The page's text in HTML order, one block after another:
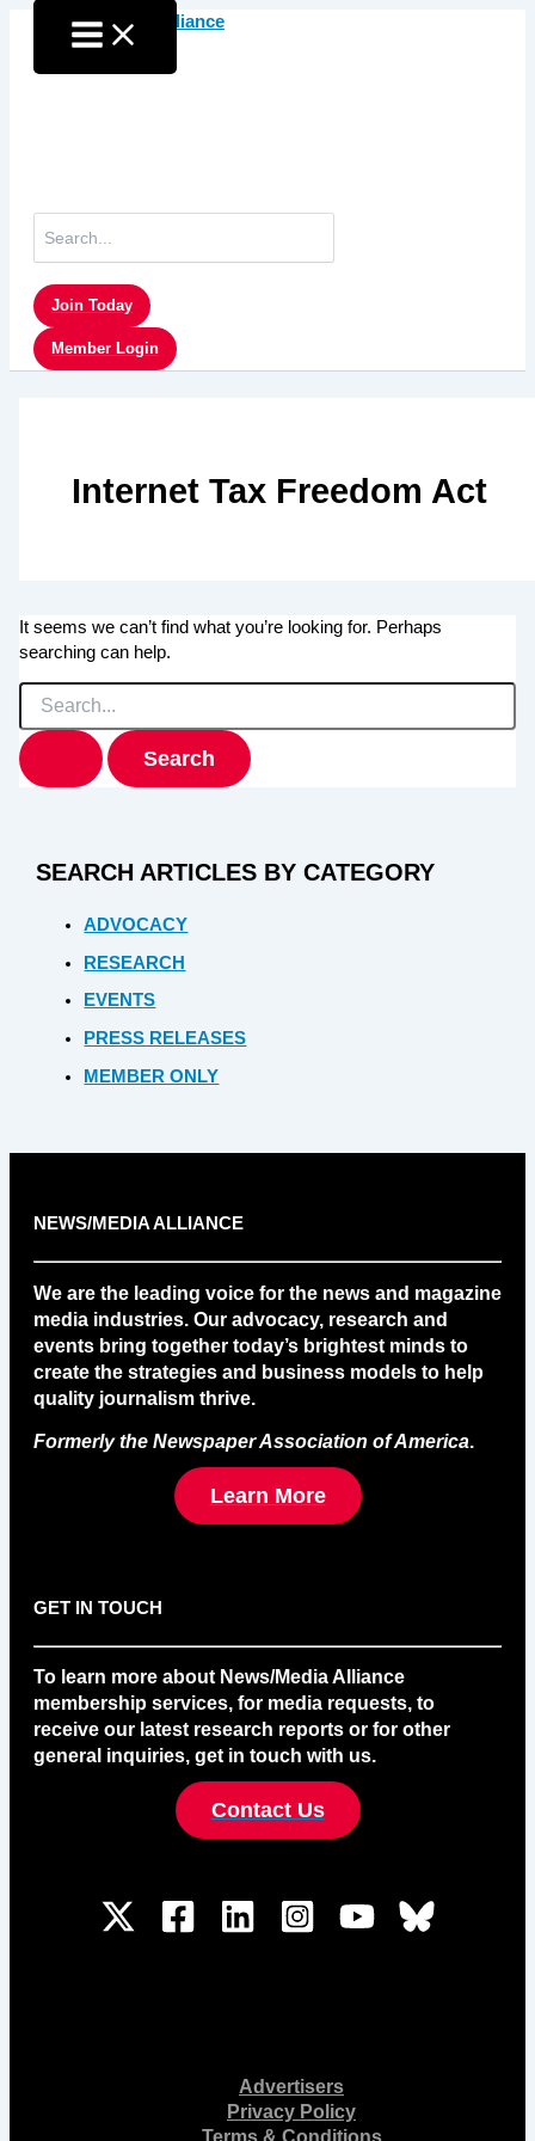
content
for:
Join Today
Member Login
Internet Tax Freedom Act
It seems we can’t find what you’re looking for. Perhaps
searching can help.
Search
for:
SEARCH ARTICLES BY CATEGORY
ADVOCACY
RESEARCH
EVENTS
PRESS RELEASES
MEMBER ONLY
NEWS/MEDIA ALLIANCE
We are the leading voice for the news and magazine
media industries. Our advocacy, research and
events bring together today’s brightest minds to
create the strategies and business models to help
quality journalism thrive.
Formerly the Newspaper Association of America.
Learn More
GET IN TOUCH
To learn more about News/Media Alliance
membership services, for media requests, to
receive our latest research reports or for other
general inquiries, get in touch with us.
Contact Us
Advertisers
Privacy Policy
Terms & Conditions